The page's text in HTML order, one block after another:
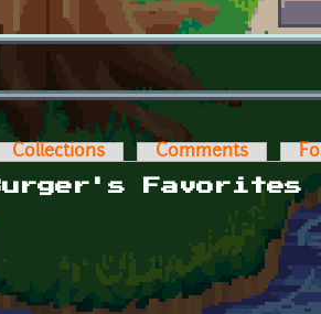
tabs
Collections Comments
Favorites